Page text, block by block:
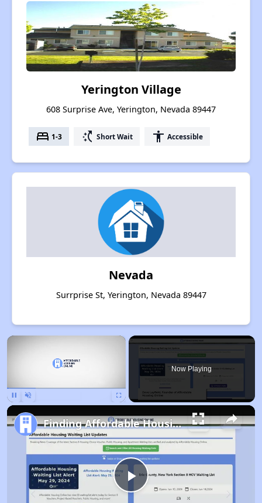
Yerington Village
608 Surprise Ave, Yerington, Nevada 89447
bed 1-3 switch_access_shortcut Short Wait accessibility Accessible
Nevada
Surrprise St, Yerington, Nevada 89447
×
Now Playing
Play
Finding Affordable Housing in Nevada